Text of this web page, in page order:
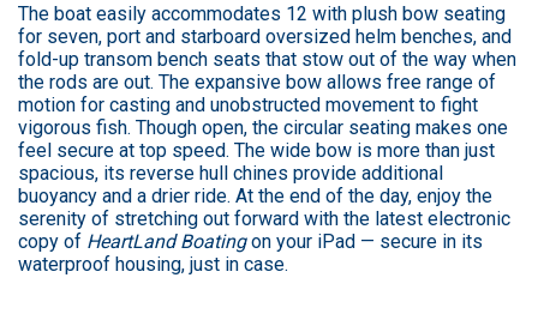
The boat easily accommodates 12 with plush bow seating
for seven, port and starboard oversized helm benches, and
fold-up transom bench seats that stow out of the way when
the rods are out. The expansive bow allows free range of
motion for casting and unobstructed movement to fight
vigorous fish. Though open, the circular seating makes one
feel secure at top speed. The wide bow is more than just
spacious, its reverse hull chines provide additional
buoyancy and a drier ride. At the end of the day, enjoy the
serenity of stretching out forward with the latest electronic
copy of HeartLand Boatingon your iPad — secure in its
waterproof housing, just in case.